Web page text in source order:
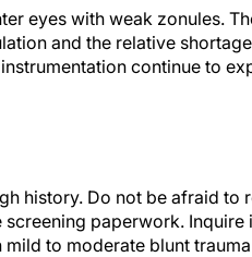
eyes with weak zonules.
and the relative
continue to
history. Do not be afraid to
paperwork.
to moderate blunt